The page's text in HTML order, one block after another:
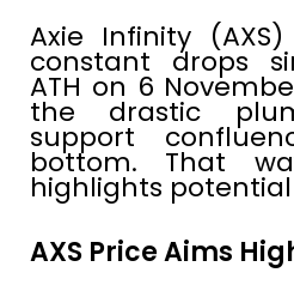
Axie Infinity
constant drops
ATH on 6
the drastic
support
bottom. That
highlights potential
AXS Price Aims